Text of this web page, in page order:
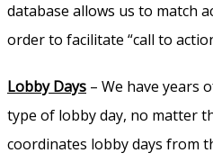
database allows us to match
order to facilitate “call to
Lobby Days – We have years
type of lobby day, no matter
coordinates lobby days from